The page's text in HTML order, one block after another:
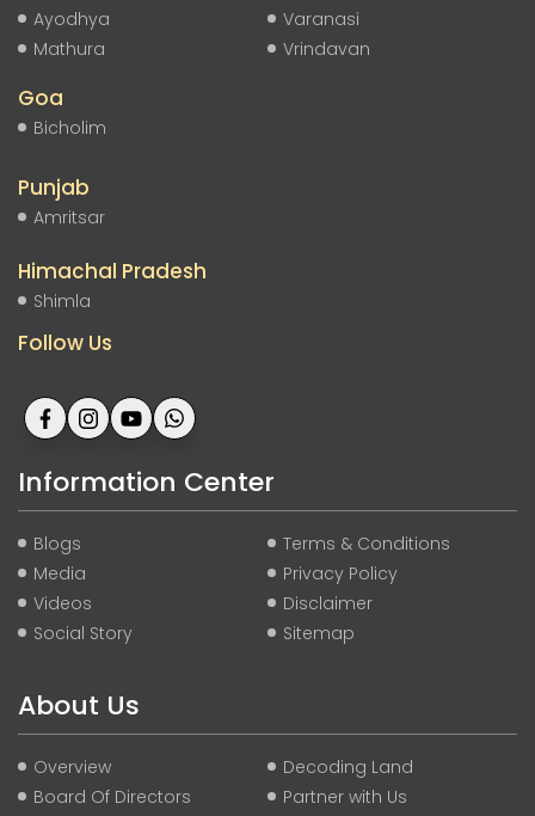
Ayodhya
Mathura
Varanasi
Vrindavan
Goa
Bicholim
Punjab
Amritsar
Himachal Pradesh
Shimla
Follow Us
Information Center
Blogs
Media
Videos
Social Story
Terms & Conditions
Privacy Policy
Disclaimer
Sitemap
About Us
Overview
Board Of Directors
Decoding Land
Partner with Us